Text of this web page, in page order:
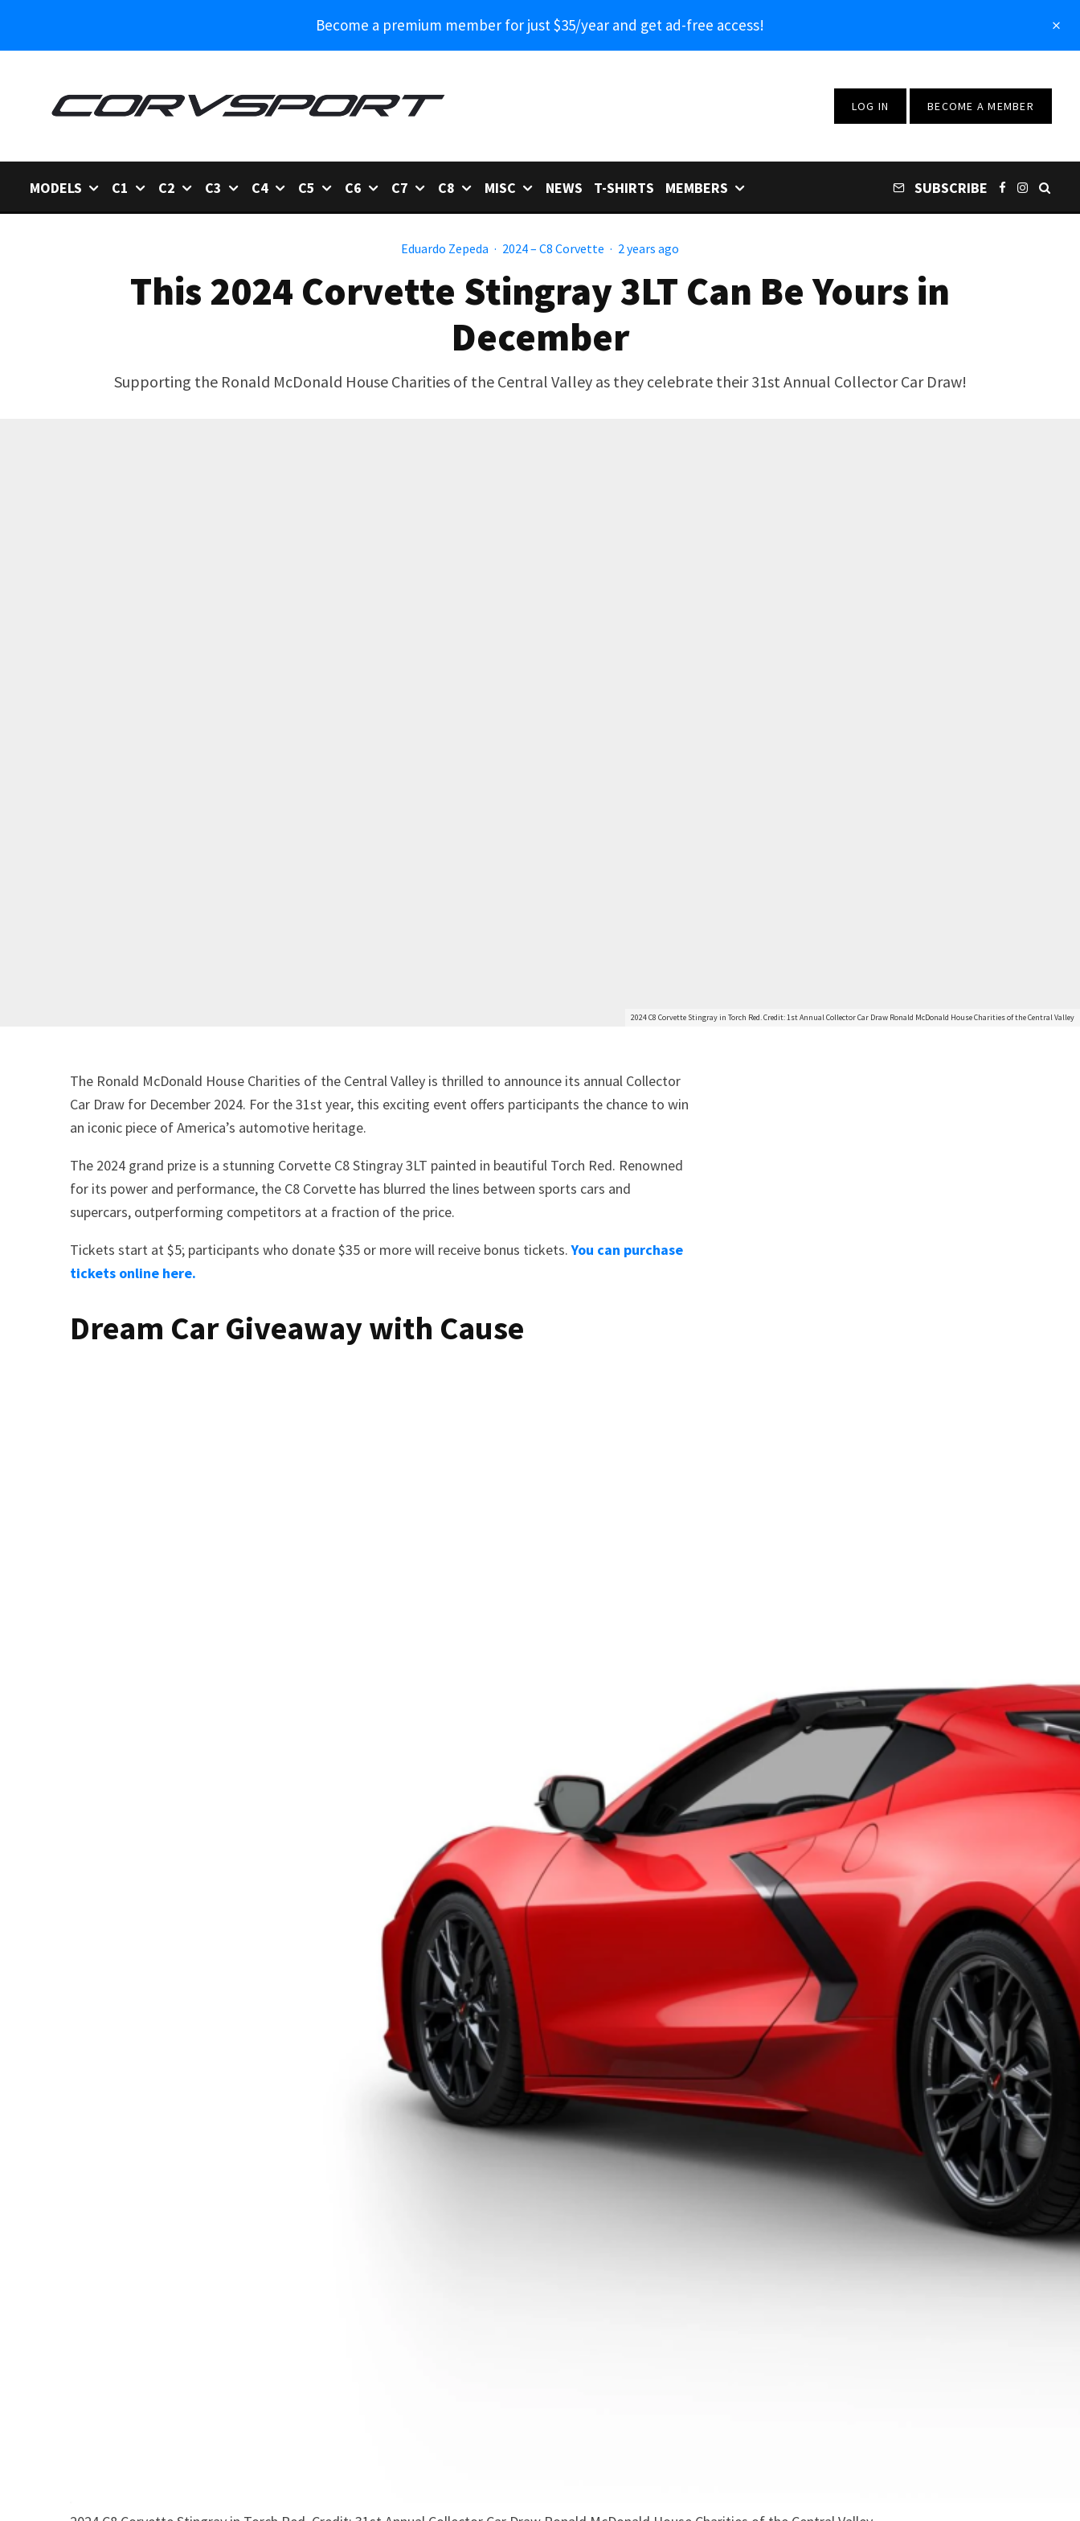
Become a premium member for just $35/year and get ad-free access!
LOG IN BECOME A MEMBER
MODELS C1 C2 C3 C4 C5 C6 C7 C8 MISC NEWS T-SHIRTS MEMBERS SUBSCRIBE
Eduardo Zepeda · 2024 – C8 Corvette · 2 years ago
This 2024 Corvette Stingray 3LT Can Be Yours in
December
Supporting the Ronald McDonald House Charities of the Central Valley as they celebrate their 31st Annual Collector Car Draw!
2024 C8 Corvette Stingray in Torch Red. Credit: 1st Annual Collector Car Draw Ronald McDonald House Charities of the Central Valley
The Ronald McDonald House Charities of the Central Valley is thrilled to announce its annual Collector
Car Draw for December 2024. For the 31st year, this exciting event offers participants the chance to win
an iconic piece of America’s automotive heritage.
The 2024 grand prize is a stunning Corvette C8 Stingray 3LT painted in beautiful Torch Red. Renowned
for its power and performance, the C8 Corvette has blurred the lines between sports cars and
supercars, outperforming competitors at a fraction of the price.
Tickets start at $5; participants who donate $35 or more will receive bonus tickets.You can purchase
tickets online here.
Dream Car Giveaway with Cause